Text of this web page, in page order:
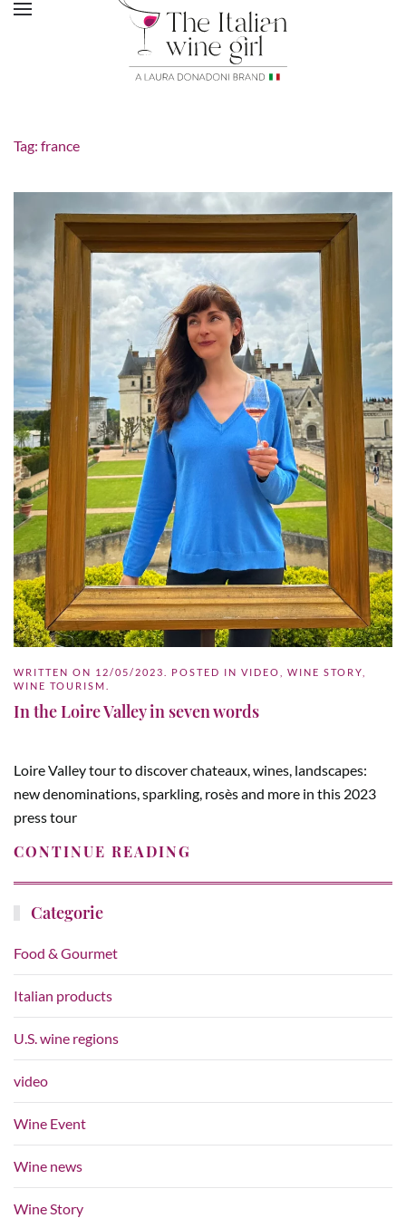
Tag: france
WRITTEN ON 12/05/2023 . POSTED IN VIDEO WINE STORY
WINE TOURISM
In the Loire Valley in seven words
Loire Valley tour to discover chateaux, wines, landscapes:
new denominations, sparkling, rosès and more in this 2023
press tour
CONTINUE READING
Categorie
Food & Gourmet
Italian products
U.S. wine regions
video
Wine Event
Wine news
Wine Story